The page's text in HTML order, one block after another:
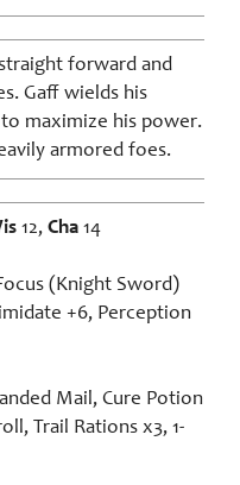
forward and
Gaff wields his
maximize his power.
armored foes.
12, Cha 14
(Knight Sword)
+6, Perception
Mail, Cure Potion
Trail Rations x3, 1-